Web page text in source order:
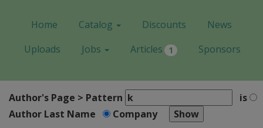
Home Catalog Discounts
News
Uploads
Jobs Articles 1 Sponsors
Author's Page > Pattern
is
Author Last Name
Company